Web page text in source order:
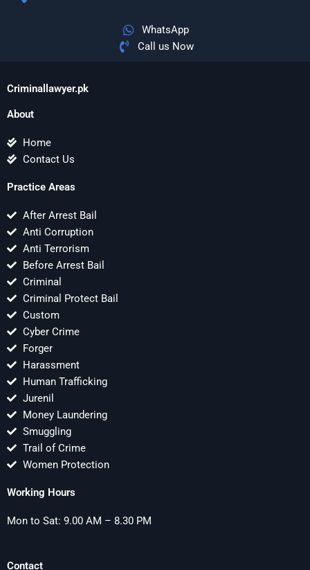
WhatsApp
Call us Now
Criminallawyer.pk
About
Home
Contact Us
Practice Areas
After Arrest Bail
Anti Corruption
Anti Terrorism
Before Arrest Bail
Criminal
Criminal Protect Bail
Custom
Cyber Crime
Forger
Harassment
Human Trafficking
Jurenil
Money Laundering
Smuggling
Trail of Crime
Women Protection
Working Hours
Mon to Sat: 9.00 AM – 8.30 PM
Contact